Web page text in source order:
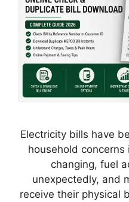
Electricity bills have
household concerns
changing, fuel
unexpectedly, and
receive their physical